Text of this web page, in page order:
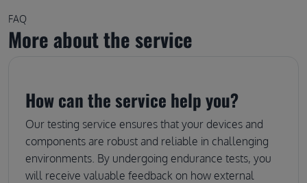
FAQ
More about the service
How can the service help you?
Our testing service ensures that your devices and
components are robust and reliable in challenging
environments. By undergoing endurance tests, you
will receive valuable feedback on how external